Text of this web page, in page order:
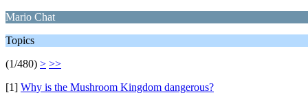
Mario Chat
Topics
(1/480) > >>
[1] Why is the Mushroom Kingdom dangerous?